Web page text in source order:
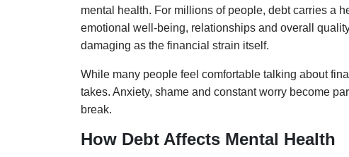
mental health. For millions of people, debt carries a
emotional well-being, relationships and overall
damaging as the financial strain itself.
While many people feel comfortable talking about
takes. Anxiety, shame and constant worry become
break.
How Debt Affects Mental Health